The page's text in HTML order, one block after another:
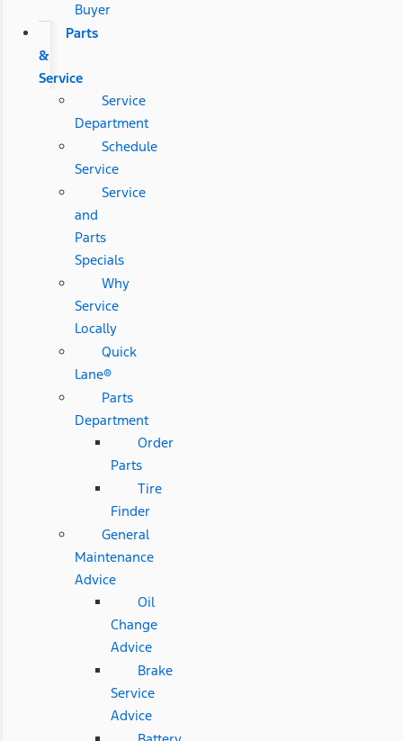
Buyer
Parts
&
Service
Service
Department
Schedule
Service
Service
and
Parts
Specials
Why
Service
Locally
Quick
Lane®
Parts
Department
Order
Parts
Tire
Finder
General
Maintenance
Advice
Oil
Change
Advice
Brake
Service
Advice